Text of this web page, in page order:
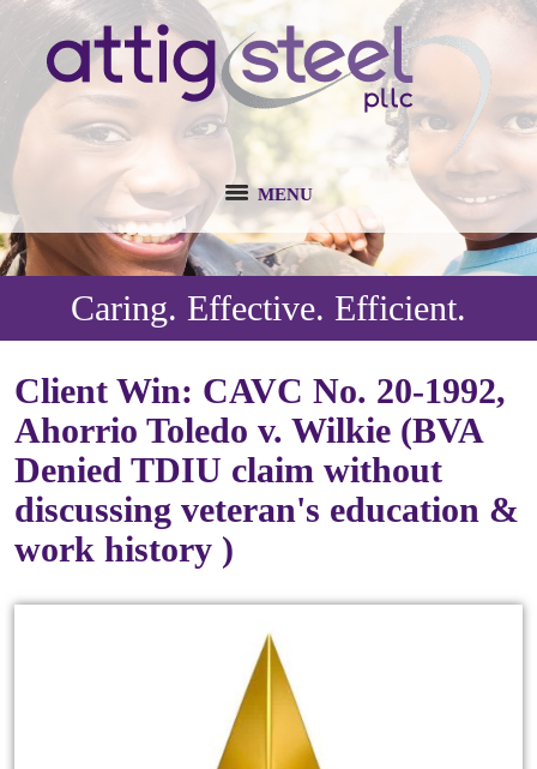
MENU
Caring. Effective. Efficient.
Client Win: CAVC No. 20-1992,
Ahorrio Toledo v. Wilkie (BVA
Denied TDIU claim without
discussing veteran's education &
work history )